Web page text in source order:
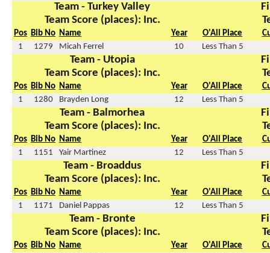
Team - Turkey Valley
Team Score (places): Inc.
Pos Bib No Name Year O'All Place
1
1279 Micah Ferrel 10 Less Than 5
Team - Utopia
Team Score (places): Inc.
Pos Bib No Name Year O'All Place
1
1280 Brayden Long 12 Less Than 5
Team - Balmorhea
Team Score (places): Inc.
Pos Bib No Name Year O'All Place
1
1151 Yair Martinez 12 Less Than 5
Team - Broaddus
Team Score (places): Inc.
Pos Bib No Name Year O'All Place
1
1171 Daniel Pappas 12 Less Than 5
Team - Bronte
Team Score (places): Inc.
Pos Bib No Name Year O'All Place